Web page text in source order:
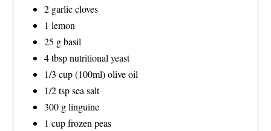
2 garlic cloves
1 lemon
25 g basil
4 tbsp nutritional yeast
1/3 cup (100ml) olive oil
1/2 tsp sea salt
300 g linguine
1 cup frozen peas